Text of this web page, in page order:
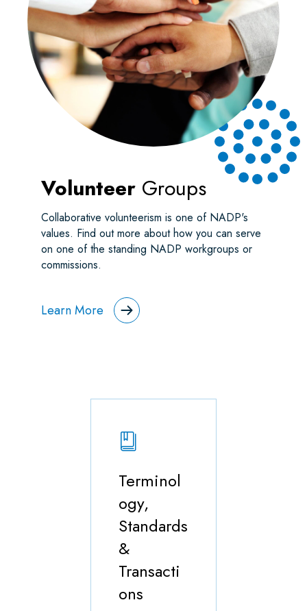
Volunteer Groups
Collaborative volunteerism is one of NADP's
values. Find out more about how you can serve
on one of the standing NADP workgroups or
commissions.
Learn More
Terminol
ogy,
Standards
&
Transacti
ons